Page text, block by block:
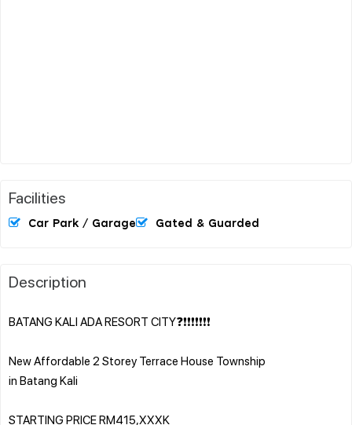
Facilities
Car Park / Garage Gated & Guarded
Description
BATANG KALI ADA RESORT CITY❓❗❗❗❗❗❗❗
New Affordable 2 Storey Terrace House Township
in Batang Kali
STARTING PRICE RM415,XXXK